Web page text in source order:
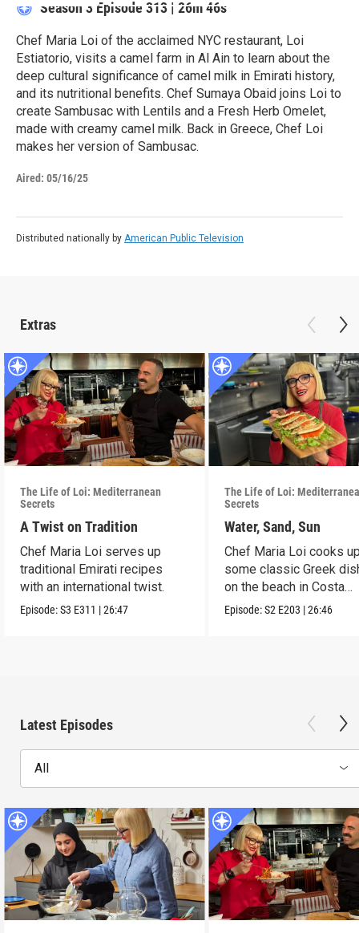
Season 3 Episode 313 | 26m 46s
Chef Maria Loi of the acclaimed NYC restaurant, Loi
Estiatorio, visits a camel farm in Al Ain to learn about the
deep cultural significance of camel milk in Emirati history,
and its nutritional benefits. Chef Sumaya Obaid joins Loi to
create Sambusac with Lentils and a Fresh Herb Omelet,
made with creamy camel milk. Back in Greece, Chef Loi
makes her version of Sambusac.
Aired: 05/16/25
Distributed nationally by American Public Television
Extras
The Life of Loi: Mediterranean
Secrets
A Twist on Tradition
Chef Maria Loi serves up
traditional Emirati recipes
with an international twist.
Episode:S3 E311 |26:47
The Life of Loi:
Secrets
Water, Sand, Sun
Chef Maria Loi cooks
some classic Greek
on the beach in Costa
Navarino.
Episode:S2 E203 |26:46
Latest Episodes
All